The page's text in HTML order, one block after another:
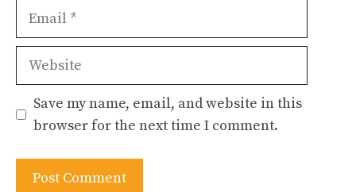
Email
Website
Save my name, email, and website in this
browser for the next time I comment.